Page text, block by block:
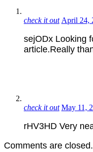
check it out April 24,
sejODx Looking
article.Really
check it out May 11,
rHV3HD Very
Comments are closed.